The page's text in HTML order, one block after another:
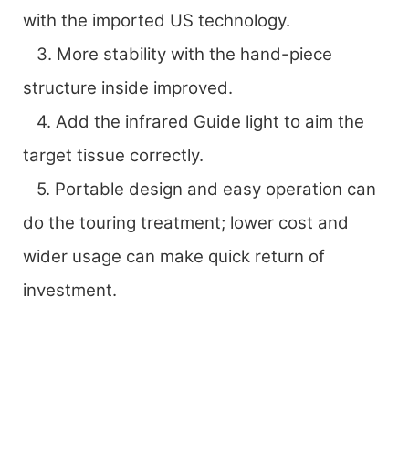
with the imported US technology.
3. More stability with the hand-piece
structure inside improved.
4. Add the infrared Guide light to aim the
target tissue correctly.
5. Portable design and easy operation can
do the touring treatment; lower cost and
wider usage can make quick return of
investment.